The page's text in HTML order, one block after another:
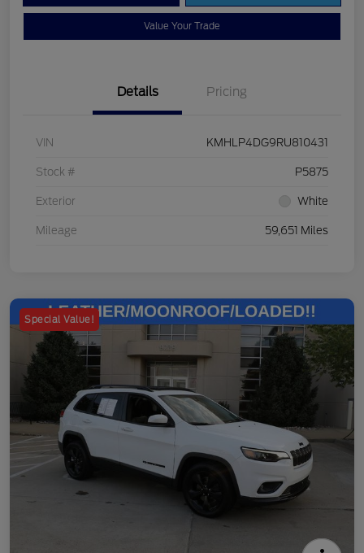
Value Your Trade
Details Pricing
VIN KMHLP4DG9RU810431
Stock # P5875
Exterior White
Mileage 59,651 Miles
Special Value!